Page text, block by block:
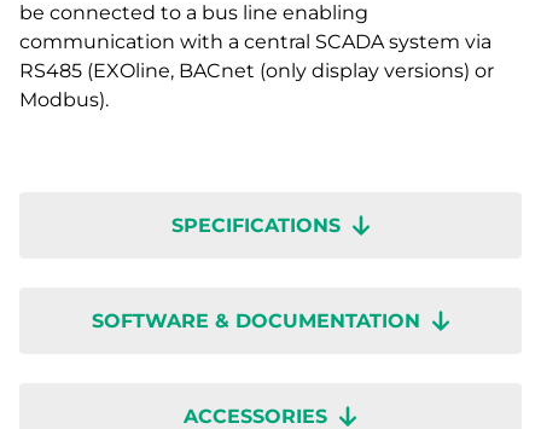
be connected to a bus line enabling
communication with a central SCADA system via
RS485 (EXOline, BACnet (only display versions) or
Modbus).
SPECIFICATIONS
SOFTWARE & DOCUMENTATION
ACCESSORIES